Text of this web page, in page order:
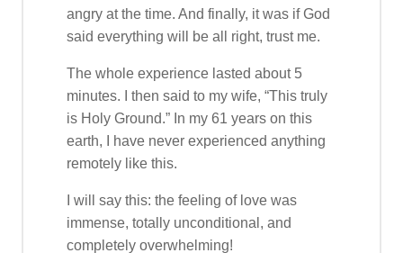
angry at the time. And finally, it was if God
said everything will be all right, trust me.
The whole experience lasted about 5
minutes. I then said to my wife, “This truly
is Holy Ground.” In my 61 years on this
earth, I have never experienced anything
remotely like this.
I will say this: the feeling of love was
immense, totally unconditional, and
completely overwhelming!